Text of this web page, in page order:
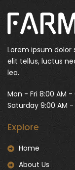
Lorem ipsum
elit tellus, luctus
leo.
Mon - Fri 8:00 AM -
Saturday 9:00 AM -
Explore
Home
About Us